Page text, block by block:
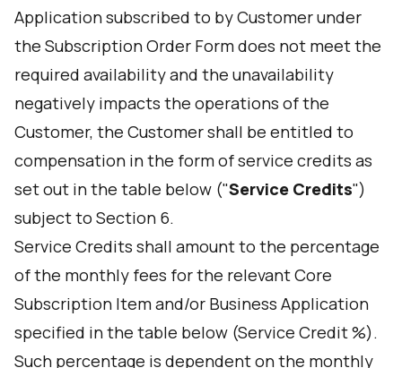
Application subscribed to by Customer under
the Subscription Order Form does not meet the
required availability and the unavailability
negatively impacts the operations of the
Customer, the Customer shall be entitled to
compensation in the form of service credits as
set out in the table below ("Service Credits")
subject to Section 6.
Service Credits shall amount to the percentage
of the monthly fees for the relevant Core
Subscription Item and/or Business Application
specified in the table below (Service Credit %).
Such percentage is dependent on the monthly